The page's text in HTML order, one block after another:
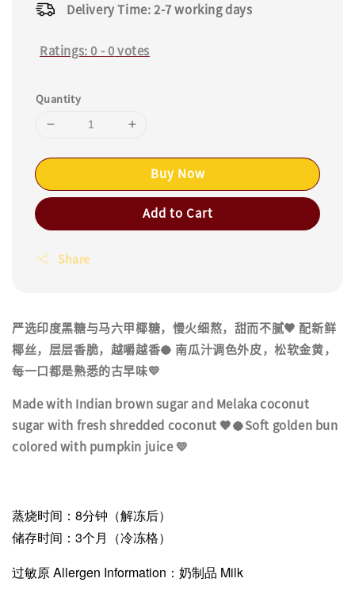
Delivery Time: 2-7 working days
Ratings:0 -0votes
Quantity
Buy Now
Add to Cart
Share
严选印度黑糖与马六甲椰糖，慢火细熬，甜而不腻🤎 配新鲜
椰丝，层层香脆，越嚼越香🥥 南瓜汁调色外皮，松软金黄，
每一口都是熟悉的古早味💛
Made with Indian brown sugar and Melaka coconut
sugar with fresh shredded coconut 🤎🥥Soft golden bun
colored with pumpkin juice 💛
蒸烧时间：8分钟（解冻后）
储存时间：3个月（冷冻格）
过敏原 Allergen Information：奶制品 Milk